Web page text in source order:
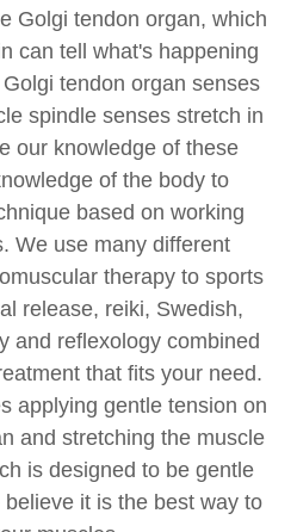
Golgi tendon organ, which
can tell what's happening
tendon organ senses
spindle senses stretch in
our knowledge of these
of the body to
based on working
We use many different
therapy to sports
release, reiki, Swedish,
and reflexology combined
that fits your need.
applying gentle tension on
and stretching the muscle
is designed to be gentle
it is the best way to